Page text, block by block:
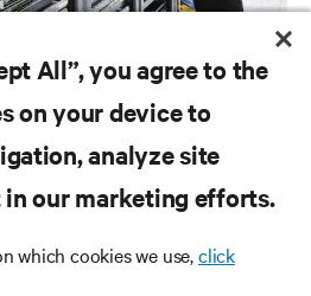
Selecting a Data Center Service
All”, you agree to the
on your device to
analyze site
in our marketing efforts.
which cookies we use,click